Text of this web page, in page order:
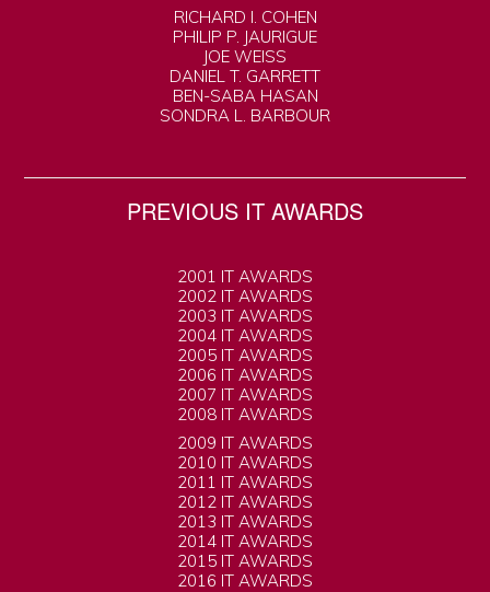
RICHARD I. COHEN
PHILIP P. JAURIGUE
JOE WEISS
DANIEL T. GARRETT
BEN-SABA HASAN
SONDRA L. BARBOUR
PREVIOUS IT AWARDS
2001 IT AWARDS
2002 IT AWARDS
2003 IT AWARDS
2004 IT AWARDS
2005 IT AWARDS
2006 IT AWARDS
2007 IT AWARDS
2008 IT AWARDS
2009 IT AWARDS
2010 IT AWARDS
2011 IT AWARDS
2012 IT AWARDS
2013 IT AWARDS
2014 IT AWARDS
2015 IT AWARDS
2016 IT AWARDS